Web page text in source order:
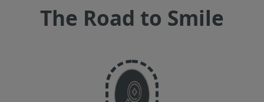
The Road to Smile